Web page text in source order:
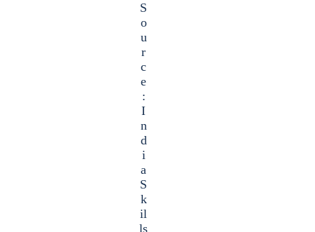
S
o
u
r
c
e
:
I
n
d
i
a
S
k
il
ls